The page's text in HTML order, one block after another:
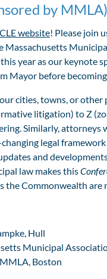
by MMLA)
website! Please join
year as our keynote
Mayor before
cities, towns, or
litigation) to Z
Similarly,
legal
and
law makes this
the Commonwealth
Hull
Municipal
Boston